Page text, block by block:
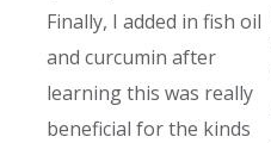
Finally, I added in fish oil
and curcumin after
learning this was really
beneficial for the kinds